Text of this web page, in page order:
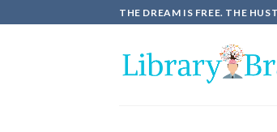
to
THE DREAM IS FREE. THE